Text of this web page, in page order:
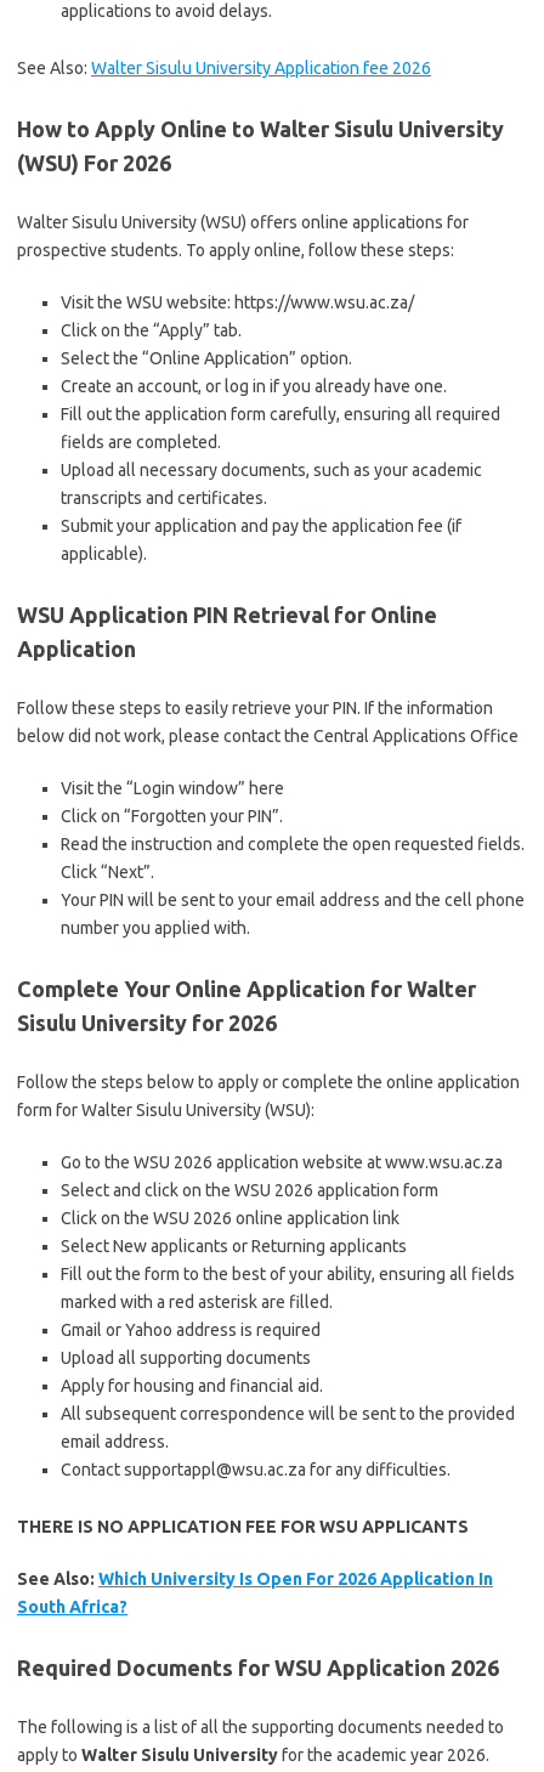
applications to avoid delays.
See Also: Walter Sisulu University Application fee 2026
How to Apply Online to Walter Sisulu University
(WSU) For 2026
Walter Sisulu University (WSU) offers online applications for
prospective students. To apply online, follow these steps:
Visit the WSU website: https://www.wsu.ac.za/
Click on the “Apply” tab.
Select the “Online Application” option.
Create an account, or log in if you already have one.
Fill out the application form carefully, ensuring all required
fields are completed.
Upload all necessary documents, such as your academic
transcripts and certificates.
Submit your application and pay the application fee (if
applicable).
WSU Application PIN Retrieval for Online
Application
Follow these steps to easily retrieve your PIN. If the information
below did not work, please contact the Central Applications Office
Visit the “Login window” here
Click on “Forgotten your PIN”.
Read the instruction and complete the open requested fields.
Click “Next”.
Your PIN will be sent to your email address and the cell phone
number you applied with.
Complete Your Online Application for Walter
Sisulu University for 2026
Follow the steps below to apply or complete the online application
form for Walter Sisulu University (WSU):
Go to the WSU 2026 application website at www.wsu.ac.za
Select and click on the WSU 2026 application form
Click on the WSU 2026 online application link
Select New applicants or Returning applicants
Fill out the form to the best of your ability, ensuring all fields
marked with a red asterisk are filled.
Gmail or Yahoo address is required
Upload all supporting documents
Apply for housing and financial aid.
All subsequent correspondence will be sent to the provided
email address.
Contact supportappl@wsu.ac.za for any difficulties.
THERE IS NO APPLICATION FEE FOR WSU APPLICANTS
See Also: Which University Is Open For 2026 Application In
South Africa?
Required Documents for WSU Application 2026
The following is a list of all the supporting documents needed to
apply to Walter Sisulu Universityfor the academic year 2026.